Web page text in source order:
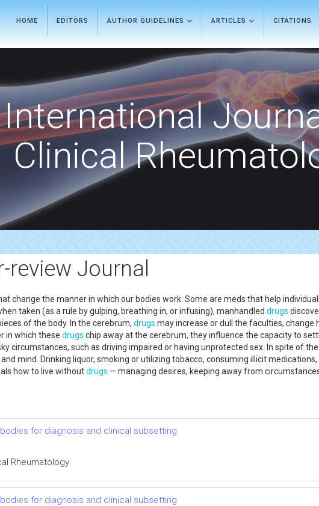
HOME EDITORS AUTHOR GUIDELINES ARTICLES CITATIONS
International
Clinical
review Journal
change the manner in which our bodies work. Some are meds that help
taken (as a rule by gulping, breathing in, or infusing), manhandled drugs
of the body. In the cerebrum, drugs may increase or dull the faculties,
in which these drugs chip away at the cerebrum, they influence the capacity to
circumstances, such as driving impaired or having unprotected sex. In spite of
mind. Drinking liquor, smoking or utilizing tobacco, consuming illicit
how to live withoutdrugs — managing desires, keeping away from
for diagnosis and clinical subsetting
Rheumatology
for diagnosis and clinical subsetting